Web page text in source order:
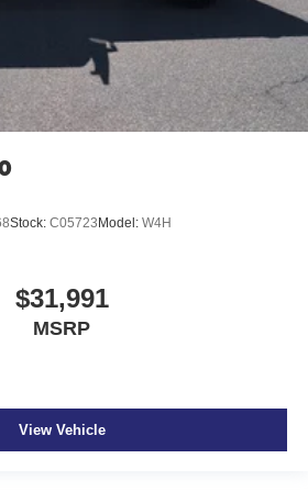
beam headlights
Stock: C05723Model: W4H
$31,991
MSRP
View Vehicle